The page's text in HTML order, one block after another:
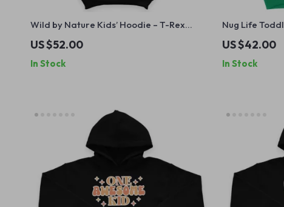
Wild by Nature Kids’ Hoodie – T-Rex
Hooded Sweatshirt – Dinosaur Hoodie for
Kids
US $52.00
In Stock
Nug Life
Hoodie for
Pullover
US $42.00
In Stock